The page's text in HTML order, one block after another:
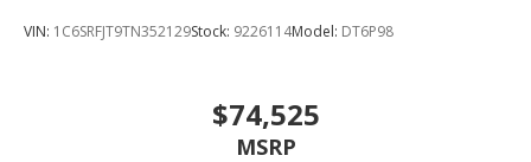
VIN: 1C6SRFJT9TN352129Stock: 9226114Model: DT6P98
$74,525
MSRP